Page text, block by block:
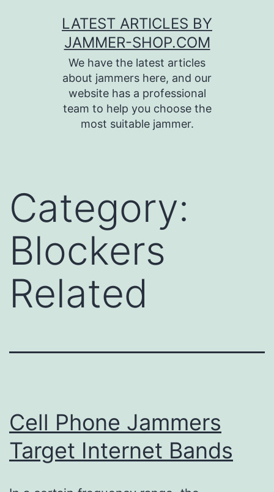
LATEST ARTICLES BY
JAMMER-SHOP.COM
We have the latest articles
about jammers here, and our
website has a professional
team to help you choose the
most suitable jammer.
Category:
Blockers
Related
Cell Phone Jammers
Target Internet Bands